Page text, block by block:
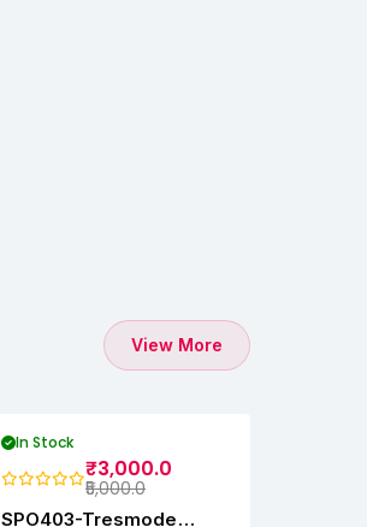
View More
In Stock
₹3,000.0
₹5,000.0
SPO403-Tresmode